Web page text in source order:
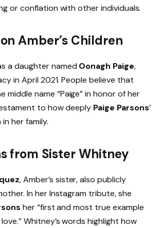
or conflation with other individuals.
Amber’s Children
a daughter named Oonagh Paige,
in April 2021. People believe that
middle name “Paige” in honor of her
to how deeply Paige Parsons’
her family.
from Sister Whitney
, Amber’s sister, also publicly
In her Instagram tribute, she
her “first and most true example
Whitney’s words highlight how